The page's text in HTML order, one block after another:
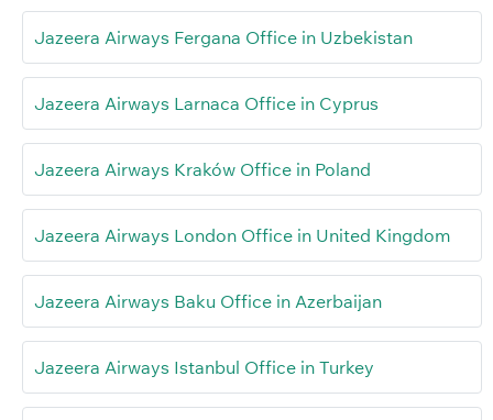
Jazeera Airways Fergana Office in Uzbekistan
Jazeera Airways Larnaca Office in Cyprus
Jazeera Airways Kraków Office in Poland
Jazeera Airways London Office in United Kingdom
Jazeera Airways Baku Office in Azerbaijan
Jazeera Airways Istanbul Office in Turkey